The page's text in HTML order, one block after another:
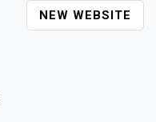
NEW WEBSITE